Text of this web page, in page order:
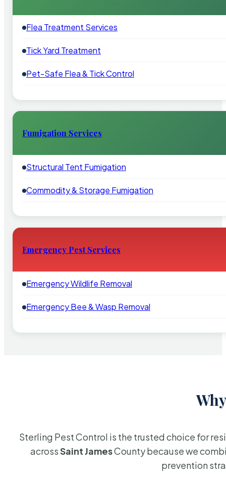
Flea Treatment Services
Tick Yard Treatment
Pet-Safe Flea & Tick Control
Fumigation Services
Structural Tent Fumigation
Commodity & Storage Fumigation
Emergency Pest Services
Emergency Wildlife Removal
Emergency Bee & Wasp Removal
Sterling Pest Control is the trusted choice for
acrossSaint JamesCounty because we
prevention